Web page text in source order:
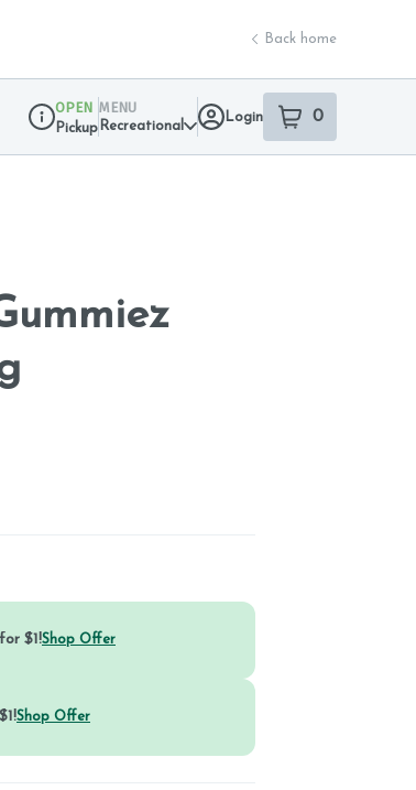
Back home
Dispensary Info
OPEN
Pickup
MENU
Recreational
Login 0
item sin your
$1!Shop Offer
Shop Offer